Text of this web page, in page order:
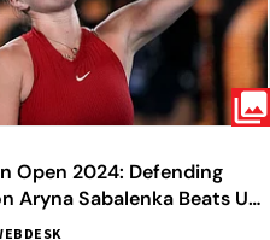
Open 2024: Defending
Aryna Sabalenka Beats US
Coco Gauff To Enter